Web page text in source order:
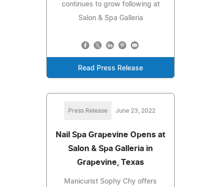
continues to grow following at
Salon & Spa Galleria
Read Press Release
Press Release June 23, 2022
Nail Spa Grapevine Opens at
Salon & Spa Galleria in
Grapevine, Texas
Manicurist Sophy Chy offers